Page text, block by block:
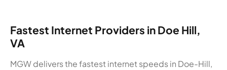
Fastest Internet Providers in Doe Hill,
VA
MGW delivers the fastest internet speeds in Doe-Hill,